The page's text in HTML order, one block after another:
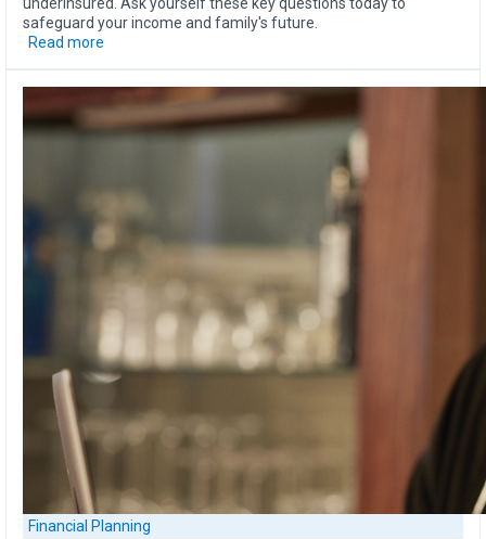
safeguard your income and family's future.
Read more
Financial Planning